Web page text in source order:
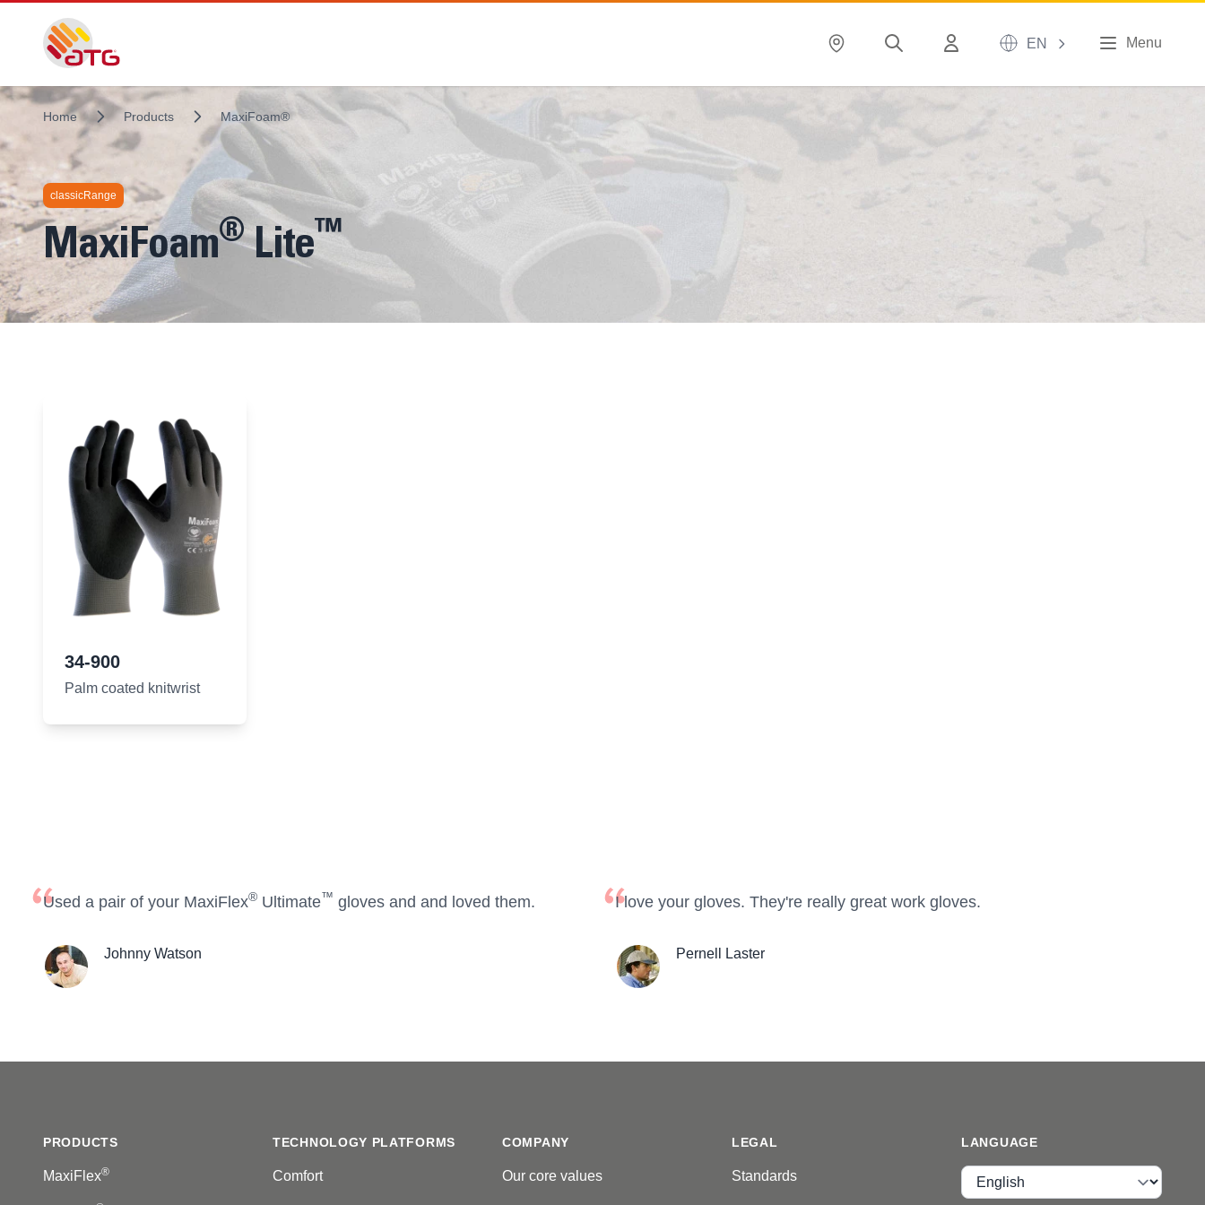
EN Menu
Home Products MaxiFoam®
classicRange
MaxiFoam®Lite™
34-900
Palm coated knitwrist
Used a pair of your MaxiFlex® Ultimate™ gloves and and loved them.
Johnny Watson
I love your gloves. They're really great work gloves.
Pernell Laster
PRODUCTS
MaxiFlex®
TECHNOLOGY PLATFORMS
Comfort
COMPANY
Our core values
LEGAL
Standards
LANGUAGE
Language